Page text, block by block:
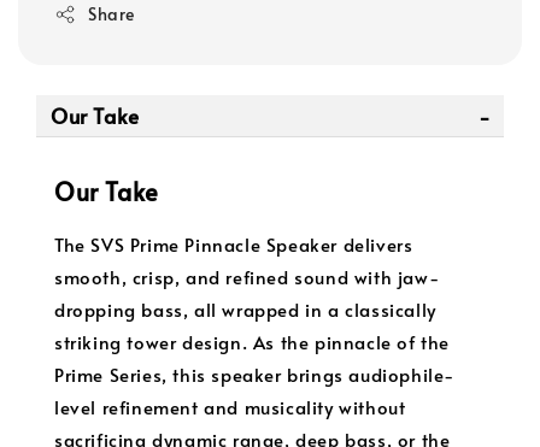
Share
Our Take
Our Take
The SVS Prime Pinnacle Speaker delivers
smooth, crisp, and refined sound with jaw-
dropping bass, all wrapped in a classically
striking tower design. As the pinnacle of the
Prime Series, this speaker brings audiophile-
level refinement and musicality without
sacrificing dynamic range, deep bass, or the